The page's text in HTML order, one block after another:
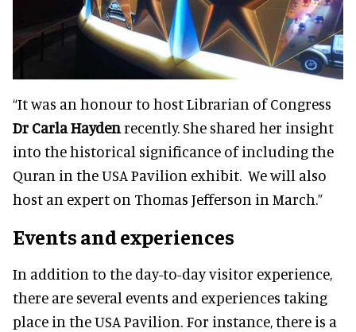
“It was an honour to host Librarian of Congress
Dr Carla Haydenrecently. She shared her insight
into the historical significance of including the
Quran in the USA Pavilion exhibit. We will also
host an expert on Thomas Jefferson in March.”
Events and experiences
In addition to the day-to-day visitor experience,
there are several events and experiences taking
place in the USA Pavilion. For instance, there is a